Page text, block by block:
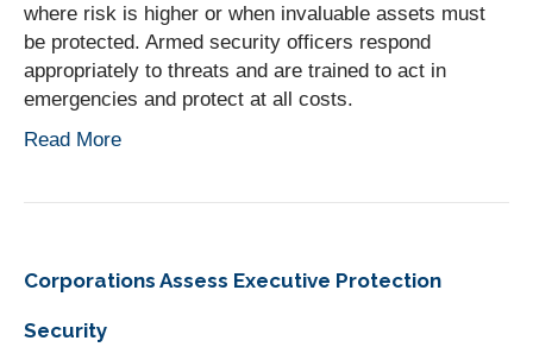
where risk is higher or when invaluable assets must
be protected. Armed security officers respond
appropriately to threats and are trained to act in
emergencies and protect at all costs.
Read More
Corporations Assess Executive Protection
Security